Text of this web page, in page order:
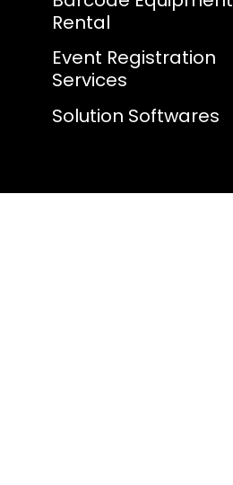
Rental
Event Registration
Services
Solution Softwares